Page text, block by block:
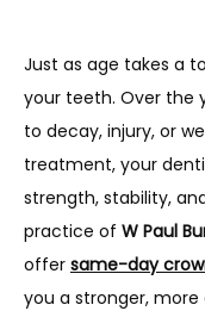
ABOUT
SERVICES
Just as age takes a
your teeth. Over the
to decay, injury, or
treatment, your
strength, stability,
practice of W Paul
offer same-day
you a stronger,